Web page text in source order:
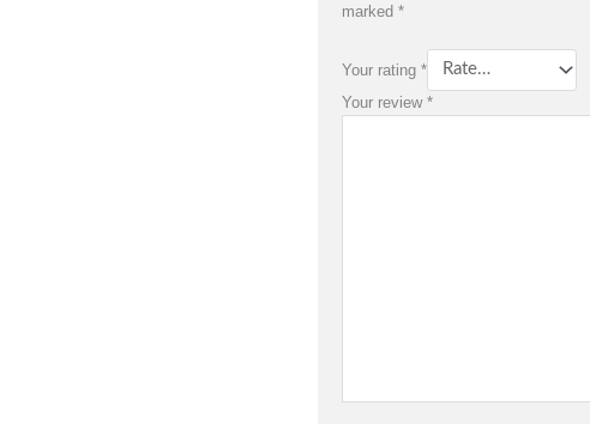
marked *
Your rating *
Your review *